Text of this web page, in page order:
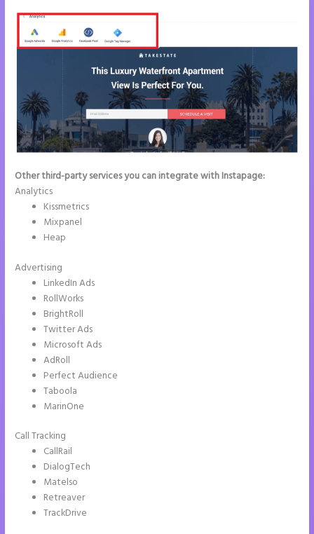
Other third-party services you can integrate with Instapage:
Analytics
Kissmetrics
Mixpanel
Heap
Advertising
LinkedIn Ads
RollWorks
BrightRoll
Twitter Ads
Microsoft Ads
AdRoll
Perfect Audience
Taboola
MarinOne
Call Tracking
CallRail
DialogTech
Matelso
Retreaver
TrackDrive